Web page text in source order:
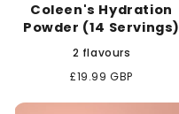
Coleen's Hydration
Powder (14 Servings)
2 flavours
Regular
£19.99 GBP